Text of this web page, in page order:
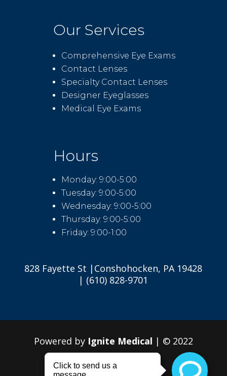
Our Services
Comprehensive Eye Exams
Contact Lenses
Specialty Contact Lenses
Designer Eyeglasses
Medical Eye Exams
Hours
Monday: 9:00-5:00
Tuesday: 9:00-5:00
Wednesday: 9:00-5:00
Thursday: 9:00-5:00
Friday: 9:00-1:00
828 Fayette St |Conshohocken, PA 19428
| (610) 828-9701
Powered by Ignite Medical | © 2022